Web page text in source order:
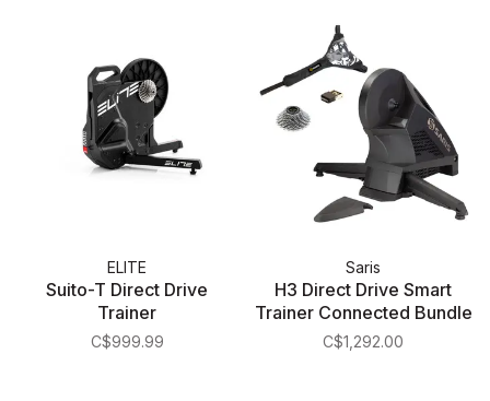
ELITE
Suito-T Direct Drive
Trainer
C$999.99
Saris
H3 Direct Drive Smart
Trainer Connected Bundle
C$1,292.00